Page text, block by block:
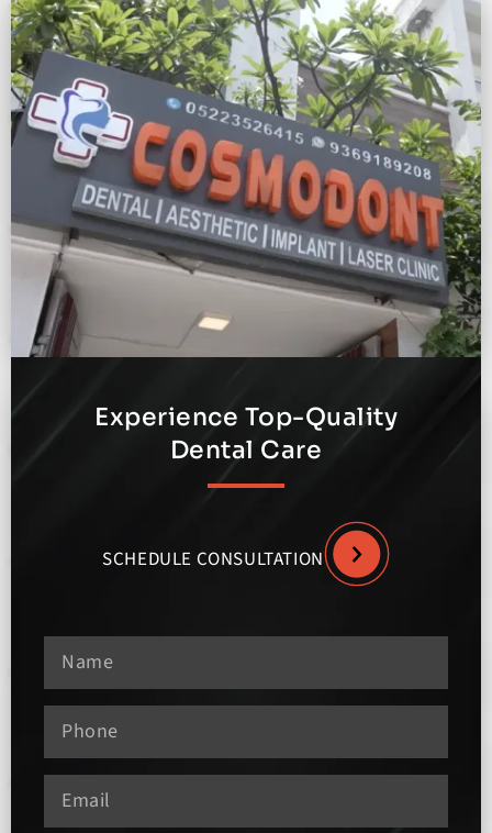
Experience Top-Quality
Dental Care
SCHEDULE CONSULTATION